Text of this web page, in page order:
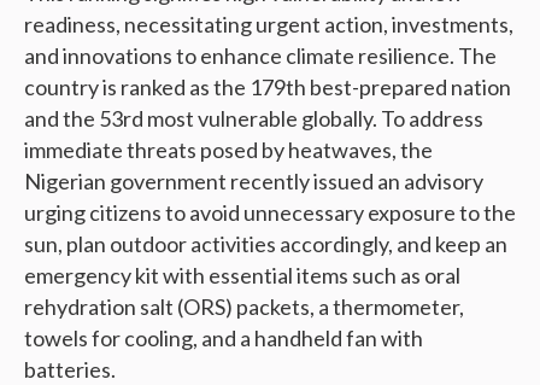
readiness, necessitating urgent action, investments,
and innovations to enhance climate resilience. The
country is ranked as the 179th best-prepared nation
and the 53rd most vulnerable globally. To address
immediate threats posed by heatwaves, the
Nigerian government recently issued an advisory
urging citizens to avoid unnecessary exposure to the
sun, plan outdoor activities accordingly, and keep an
emergency kit with essential items such as oral
rehydration salt (ORS) packets, a thermometer,
towels for cooling, and a handheld fan with
batteries.